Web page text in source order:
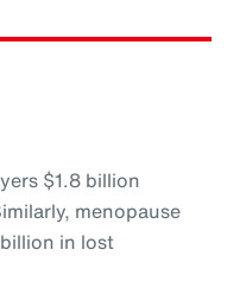
$1.8 billion
menopause
in lost